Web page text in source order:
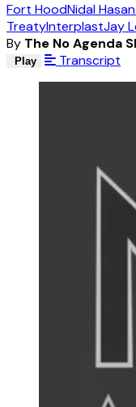
Fort HoodNidal Hasan
TreatyInterplastJay
By The No Agenda
Play Transcript